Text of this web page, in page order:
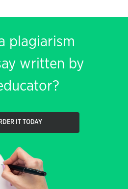
plagiarism
written by
IT TODAY